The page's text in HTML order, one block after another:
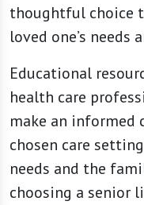
thoughtful choice
loved one’s needs
Educational
health care
make an informed
chosen care
needs and the
choosing a senior